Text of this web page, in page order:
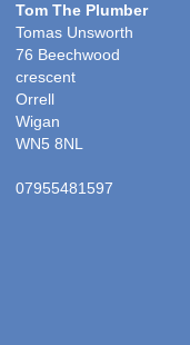
Tom The Plumber
Tomas Unsworth
76 Beechwood
crescent
Orrell
Wigan
WN5 8NL
07955481597